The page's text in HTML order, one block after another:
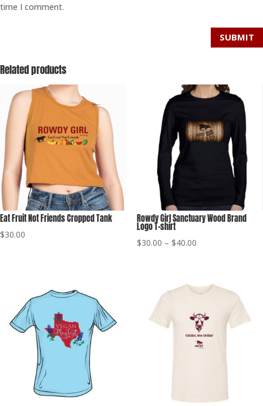
time I comment.
SUBMIT
Related products
Eat Fruit Not Friends Cropped Tank
$30.00
Rowdy Girl Sanctuary Wood Brand
Logo T-shirt
$30.00 – $40.00Price
through